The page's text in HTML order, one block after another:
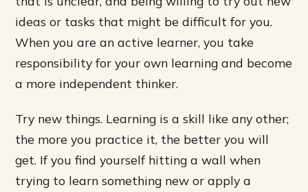
ideas or tasks that might be difficult for you.
When you are an active learner, you take
responsibility for your own learning and become
a more independent thinker.
Try new things. Learning is a skill like any other;
the more you practice it, the better you will
get. If you find yourself hitting a wall when
trying to learn something new or apply a